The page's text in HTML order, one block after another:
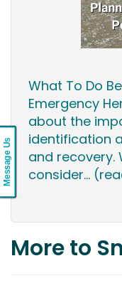
What To Do
Emergency
about the
identification
and recovery.
consider...
More to
Message Us